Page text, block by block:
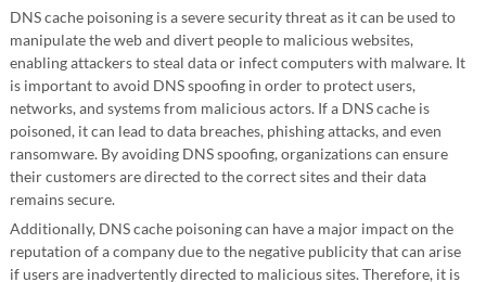
DNS cache poisoning is a severe security threat as it can be used to
manipulate the web and divert people to malicious websites,
enabling attackers to steal data or infect computers with malware. It
is important to avoid DNS spoofing in order to protect users,
networks, and systems from malicious actors. If a DNS cache is
poisoned, it can lead to data breaches, phishing attacks, and even
ransomware. By avoiding DNS spoofing, organizations can ensure
their customers are directed to the correct sites and their data
remains secure.
Additionally, DNS cache poisoning can have a major impact on the
reputation of a company due to the negative publicity that can arise
if users are inadvertently directed to malicious sites. Therefore, it is